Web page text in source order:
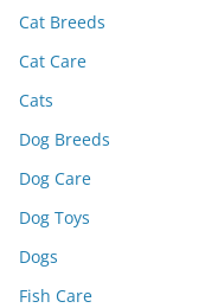
Cat Breeds
Cat Care
Cats
Dog Breeds
Dog Care
Dog Toys
Dogs
Fish Care